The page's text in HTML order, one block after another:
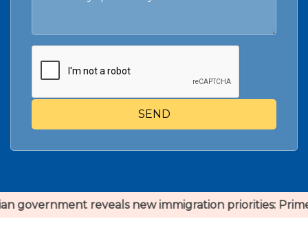
SEND
reveals new immigration priorities: Prime Minister